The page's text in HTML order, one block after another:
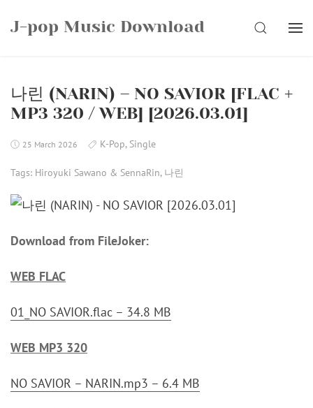
J-pop Music Download SEARCH
나린 (NARIN) – NO SAVIOR [FLAC +
MP3 320 / WEB] [2026.03.01]
25 March 2026 K-Pop, Single
Tags: Hiroyuki Sawano & SennaRin, 나린
Download from FileJoker:
WEB FLAC
01_NO SAVIOR.flac – 34.8 MB
WEB MP3 320
NO SAVIOR – NARIN.mp3 – 6.4 MB